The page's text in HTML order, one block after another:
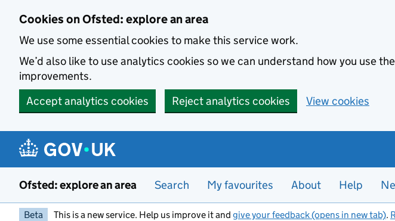
Cookies on Ofsted: explore an area
We use some essential cookies to make this service work.
We’d also like to use analytics cookies so we can understand how you use
improvements.
Accept analytics cookies
Reject analytics cookies View cookies
Ofsted: explore an area Search My favourites About Help
Beta This is a new service. Help us improve it and give your feedback (opens in new tab).